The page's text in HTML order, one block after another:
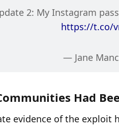
https://t.co/
— Jane
Had
evidence of the exploit